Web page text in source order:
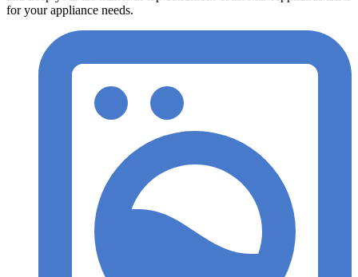
for your appliance needs.